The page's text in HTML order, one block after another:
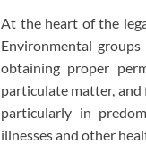
At the heart of the
Environmental
obtaining proper
particulate matter,
particularly in
illnesses and other